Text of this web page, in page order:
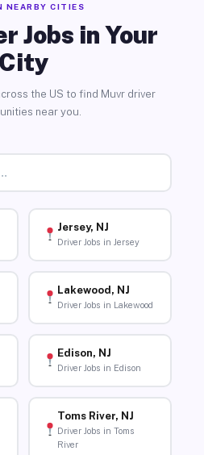
NEARBY CITIES
Jobs in Your
City
the US to find Muvr driver
near you.
Jersey, NJ
Driver Jobs in Jersey
Lakewood, NJ
Driver Jobs in Lakewood
Edison, NJ
Driver Jobs in Edison
Toms River, NJ
Driver Jobs in Toms
River